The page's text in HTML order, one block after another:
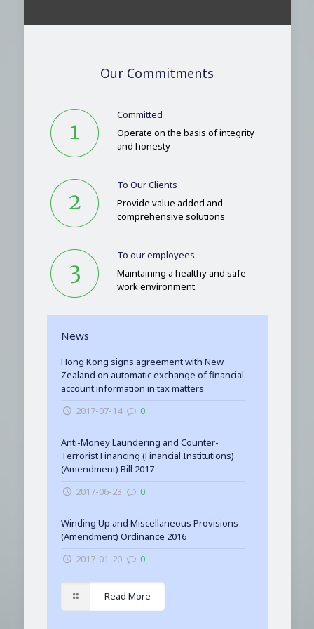
Our Commitments
Committed
Operate on the basis of integrity
and honesty
To Our Clients
Provide value added and
comprehensive solutions
To our employees
Maintaining a healthy and safe
work environment
News
Hong Kong signs agreement with New
Zealand on automatic exchange of financial
account information in tax matters
2017-07-14
0
Anti-Money Laundering and Counter-
Terrorist Financing (Financial Institutions)
(Amendment) Bill 2017
2017-06-23
0
Winding Up and Miscellaneous Provisions
(Amendment) Ordinance 2016
2017-01-20
0
Read More